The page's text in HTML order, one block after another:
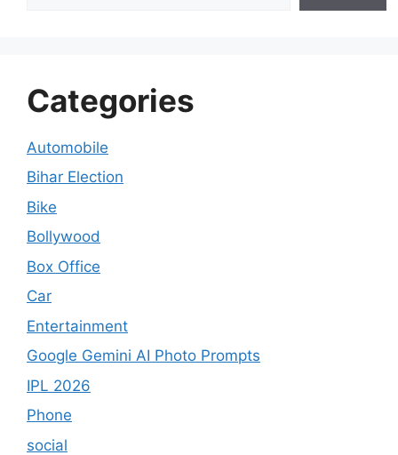
Categories
Automobile
Bihar Election
Bike
Bollywood
Box Office
Car
Entertainment
Google Gemini AI Photo Prompts
IPL 2026
Phone
social